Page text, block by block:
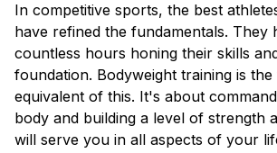
In competitive sports, the best
have refined the fundamentals. They
countless hours honing their skills
foundation. Bodyweight training is the
equivalent of this. It's about
body and building a level of strength
will serve you in all aspects of your